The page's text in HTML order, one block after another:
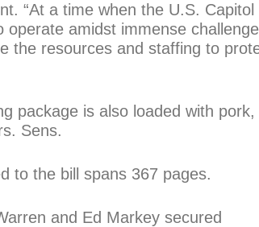
“At a time when the U.S. Capitol
operate amidst immense
the resources and staffing to
package is also loaded with pork,
Sens.
to the bill spans 367 pages.
and Ed Markey secured